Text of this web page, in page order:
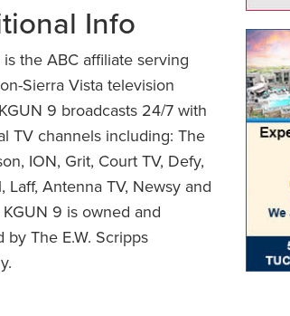
Info
the ABC affiliate serving
Sierra Vista television
9 broadcasts 24/7 with
TV channels including: The
ION, Grit, Court TV, Defy,
Laff, Antenna TV, Newsy and
9 is owned and
by The E.W. Scripps